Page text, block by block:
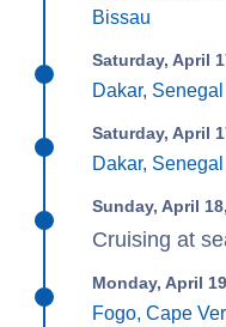
Bissau
Saturday, April
Dakar, Senegal
Saturday, April
Dakar, Senegal
Sunday, April
Cruising at
Monday, April
Fogo, Cape